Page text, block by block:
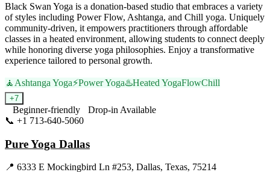
Black Swan Yoga is a donation-based studio that embraces a variety
of styles including Power Flow, Ashtanga, and Chill yoga. Uniquely
community-driven, it empowers practitioners through affordable
classes in a heated environment, allowing students to connect deeply
while honoring diverse yoga philosophies. Enjoy a transformative
experience tailored to personal growth.
🧘 Ashtanga Yoga⚡Power Yoga♨️Heated YogaFlowChill
+7
Beginner-friendly
Drop-in Available
📞 +1 713-640-5060
Pure Yoga Dallas
📍 6333 E Mockingbird Ln #253, Dallas, Texas, 75214